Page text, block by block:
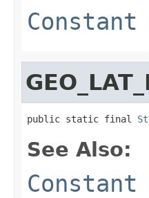
public static final
See Also: